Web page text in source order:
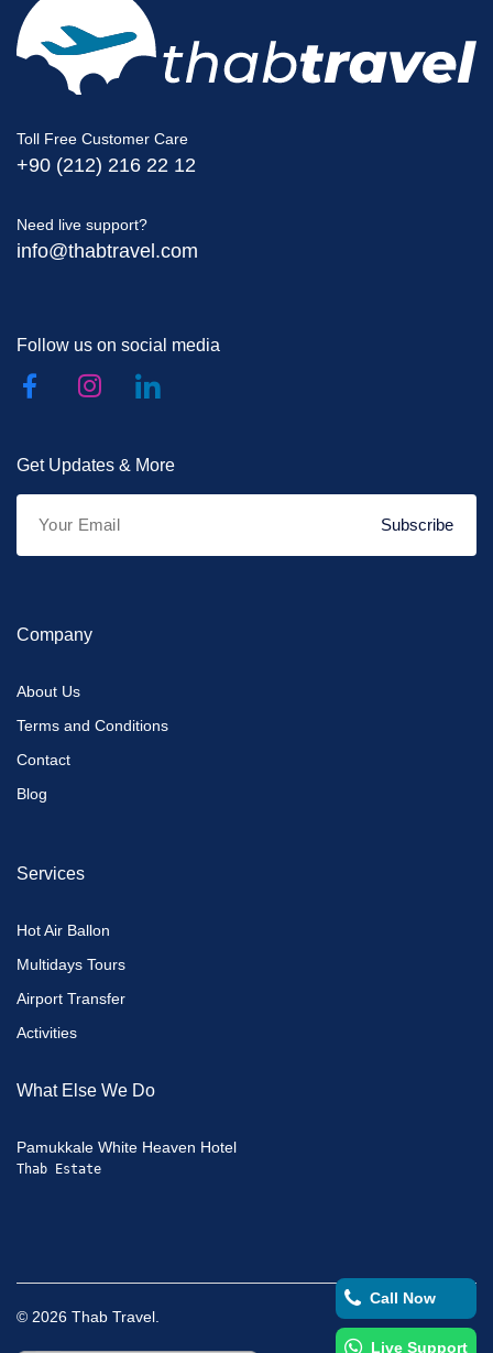
Call Now
Live Support
Toll Free Customer Care
+90 (212) 216 22 12
Need live support?
info@thabtravel.com
Follow us on social media
Get Updates & More
Subscribe
Company
About Us
Terms and Conditions
Contact
Blog
Services
Hot Air Ballon
Multidays Tours
Airport Transfer
Activities
What Else We Do
Pamukkale White Heaven Hotel
Thab Estate
© 2026 Thab Travel.